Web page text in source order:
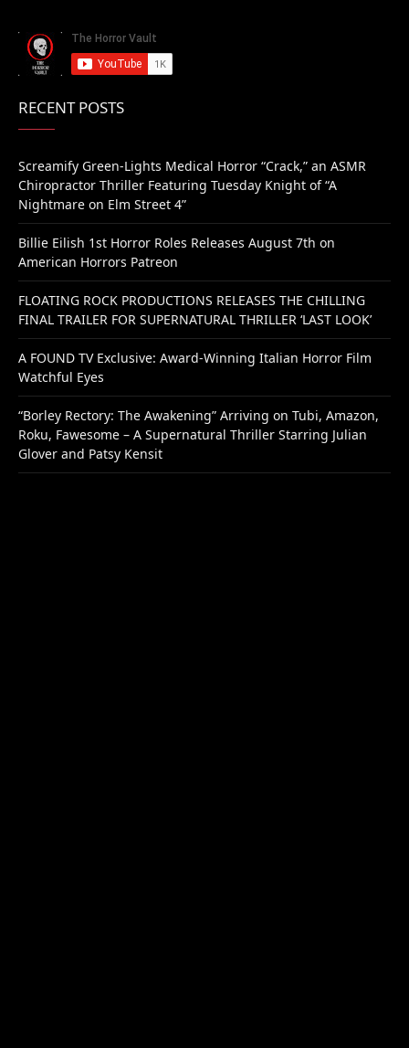
RECENT POSTS
Screamify Green-Lights Medical Horror “Crack,” an ASMR
Chiropractor Thriller Featuring Tuesday Knight of “A
Nightmare on Elm Street 4”
Billie Eilish 1st Horror Roles Releases August 7th on
American Horrors Patreon
FLOATING ROCK PRODUCTIONS RELEASES THE CHILLING
FINAL TRAILER FOR SUPERNATURAL THRILLER ‘LAST LOOK’
A FOUND TV Exclusive: Award-Winning Italian Horror Film
Watchful Eyes
“Borley Rectory: The Awakening” Arriving on Tubi, Amazon,
Roku, Fawesome – A Supernatural Thriller Starring Julian
Glover and Patsy Kensit